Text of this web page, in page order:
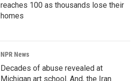
reaches 100 as thousands lose their
homes
NPR News
Decades of abuse revealed at
Michigan art school. And, the Iran